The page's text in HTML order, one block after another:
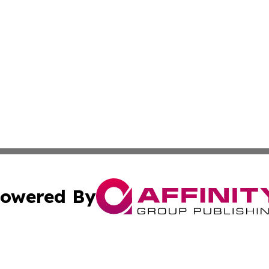
By